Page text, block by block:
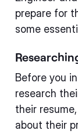
prepare for
some
Before you
research
their
about their